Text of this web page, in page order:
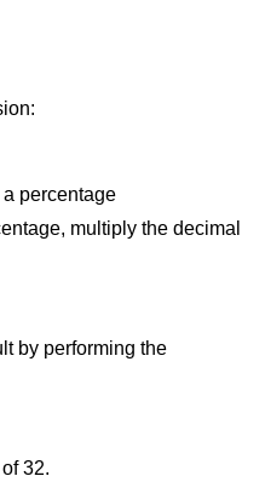
percentage
multiply the decimal
by performing the
32.